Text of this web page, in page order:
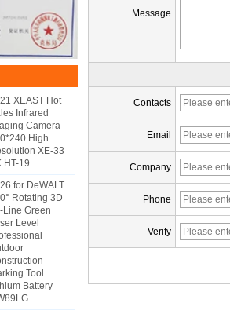
XEAST Hot
Infrared
Camera
High
XE-33
HT-19
for DeWALT
Rotating 3D
Line Green
Level
Tool
Battery
Message
Contacts
Email
Company
Phone
Verify